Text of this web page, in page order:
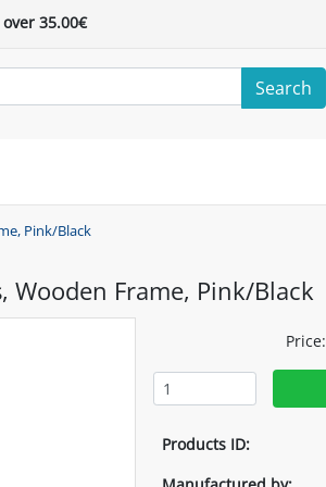
35.00€
Search
Pink/Black
Wooden Frame, Pink/Black
Price:
Products ID: